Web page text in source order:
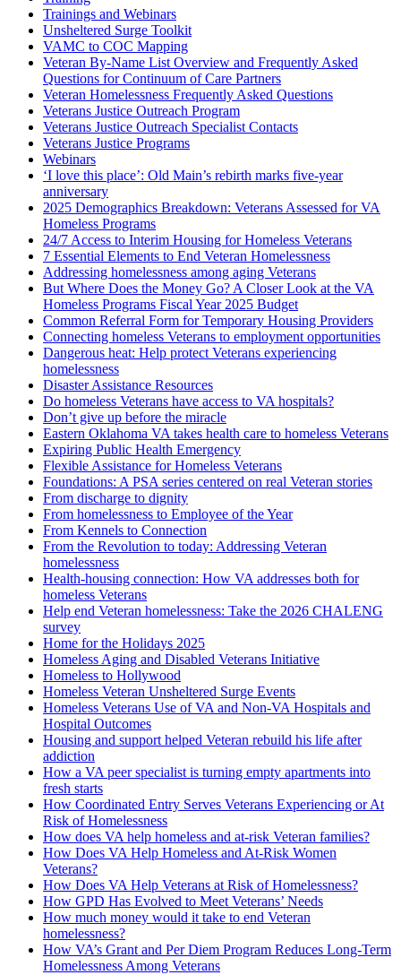
Trainings and Webinars
Unsheltered Surge Toolkit
VAMC to COC Mapping
Veteran By-Name List Overview and Frequently Asked
Questions for Continuum of Care Partners
Veteran Homelessness Frequently Asked Questions
Veterans Justice Outreach Program
Veterans Justice Outreach Specialist Contacts
Veterans Justice Programs
Webinars
‘I love this place’: Old Main’s rebirth marks five-year
anniversary
2025 Demographics Breakdown: Veterans Assessed for VA
Homeless Programs
24/7 Access to Interim Housing for Homeless Veterans
7 Essential Elements to End Veteran Homelessness
Addressing homelessness among aging Veterans
But Where Does the Money Go? A Closer Look at the VA
Homeless Programs Fiscal Year 2025 Budget
Common Referral Form for Temporary Housing Providers
Connecting homeless Veterans to employment opportunities
Dangerous heat: Help protect Veterans experiencing
homelessness
Disaster Assistance Resources
Do homeless Veterans have access to VA hospitals?
Don’t give up before the miracle
Eastern Oklahoma VA takes health care to homeless Veterans
Expiring Public Health Emergency
Flexible Assistance for Homeless Veterans
Foundations: A PSA series centered on real Veteran stories
From discharge to dignity
From homelessness to Employee of the Year
From Kennels to Connection
From the Revolution to today: Addressing Veteran
homelessness
Health-housing connection: How VA addresses both for
homeless Veterans
Help end Veteran homelessness: Take the 2026 CHALENG
survey
Home for the Holidays 2025
Homeless Aging and Disabled Veterans Initiative
Homeless to Hollywood
Homeless Veteran Unsheltered Surge Events
Homeless Veterans Use of VA and Non-VA Hospitals and
Hospital Outcomes
Housing and support helped Veteran rebuild his life after
addiction
How a VA peer specialist is turning empty apartments into
fresh starts
How Coordinated Entry Serves Veterans Experiencing or At
Risk of Homelessness
How does VA help homeless and at-risk Veteran families?
How Does VA Help Homeless and At-Risk Women
Veterans?
How Does VA Help Veterans at Risk of Homelessness?
How GPD Has Evolved to Meet Veterans’ Needs
How much money would it take to end Veteran
homelessness?
How VA’s Grant and Per Diem Program Reduces Long-Term
Homelessness Among Veterans